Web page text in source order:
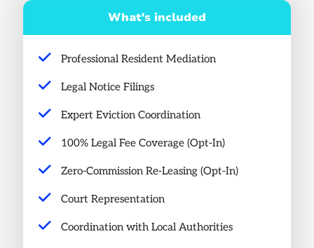
What's included
Professional Resident Mediation
Legal Notice Filings
Expert Eviction Coordination
100% Legal Fee Coverage (Opt-In)
Zero-Commission Re-Leasing (Opt-In)
Court Representation
Coordination with Local Authorities